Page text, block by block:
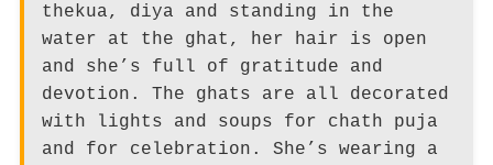
thekua, diya and standing in the
water at the ghat, her hair is open
and she’s full of gratitude and
devotion. The ghats are all decorated
with lights and soups for chath puja
and for celebration. She’s wearing a